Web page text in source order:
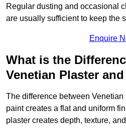
Regular dusting and occasional
are usually sufficient to keep the
Enquire
What is the
Venetian Plaster
The difference between
paint creates a flat and uniform
plaster creates depth, texture,